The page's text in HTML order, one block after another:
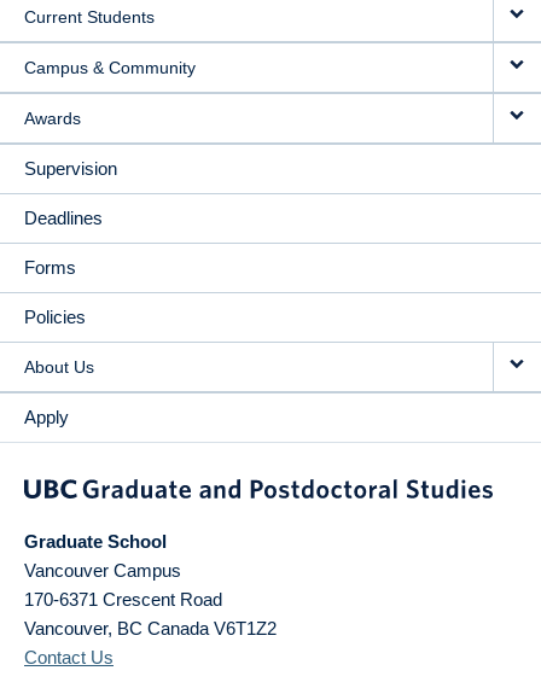
Current Students
Campus & Community
Awards
Supervision
Deadlines
Forms
Policies
About Us
Apply
Graduate School
Vancouver Campus
170-6371 Crescent Road
Vancouver, BC Canada V6T1Z2
Contact Us